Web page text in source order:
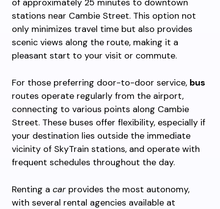
of approximately 25 minutes to downtown
stations near Cambie Street. This option not
only minimizes travel time but also provides
scenic views along the route, making it a
pleasant start to your visit or commute.
For those preferring door-to-door service, bus
routes operate regularly from the airport,
connecting to various points along Cambie
Street. These buses offer flexibility, especially if
your destination lies outside the immediate
vicinity of SkyTrain stations, and operate with
frequent schedules throughout the day.
Renting a car provides the most autonomy,
with several rental agencies available at